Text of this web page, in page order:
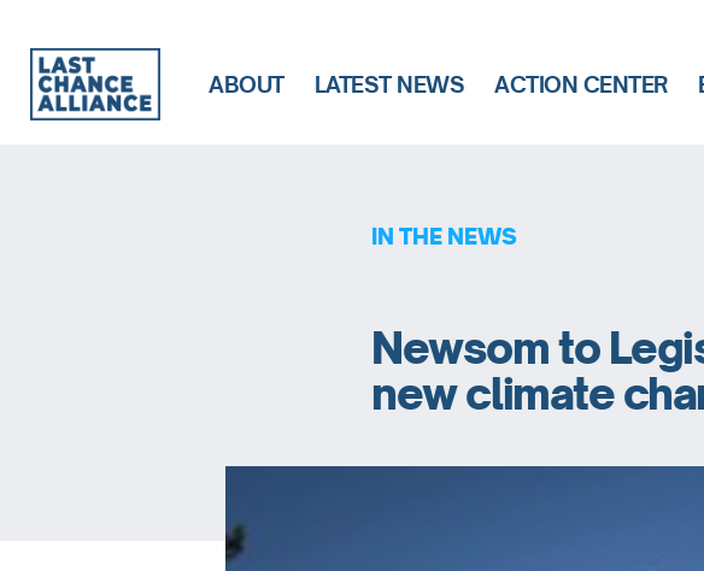
ABOUT LATEST NEWS ACTION CENTER
IN THE NEWS
Newsom to
new climate